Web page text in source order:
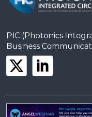
PIC (Photonics
Business